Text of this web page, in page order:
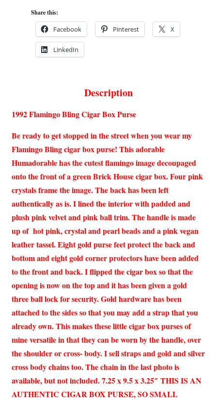
Share this:
Facebook Pinterest X
LinkedIn
Description
1992 Flamingo Bling Cigar Box Purse
Be ready to get stopped in the street when you wear my
Flamingo Bling cigar box purse! This adorable
Humadorable has the cutest flamingo image decoupaged
onto the front of a green Brick House cigar box. Four pink
crystals frame the image. The back has been left
authentically as is. I lined the interior with padded and
plush pink velvet and pink ball trim. The handle is made
up of hot pink, crystal and pearl beads and a pink vegan
leather tassel. Eight gold purse feet protect the back and
bottom and eight gold corner protectors have been added
to the front and back. I flipped the cigar box so that the
opening is now on the top and it has been given a gold
three ball lock for security. Gold hardware has been
attached to the sides so that you may add a strap that you
already own. This makes these little cigar box purses of
mine versatile in that they can be worn by the handle, over
the shoulder or cross- body. I sell straps and gold and silver
cross body chains too. The chain in the last photo is
available, but not included. 7.25 x 9.5 x 3.25″ THIS IS AN
AUTHENTIC CIGAR BOX PURSE, SO SMALL